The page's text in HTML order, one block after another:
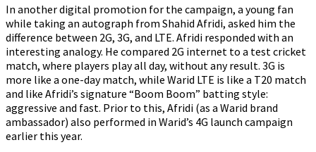
In another digital promotion for the campaign, a young fan
while taking an autograph from Shahid Afridi, asked him the
difference between 2G, 3G, and LTE. Afridi responded with an
interesting analogy. He compared 2G internet to a test cricket
match, where players play all day, without any result. 3G is
more like a one-day match, while Warid LTE is like a T20 match
and like Afridi’s signature “Boom Boom” batting style:
aggressive and fast. Prior to this, Afridi (as a Warid brand
ambassador) also performed in Warid’s 4G launch campaign
earlier this year.